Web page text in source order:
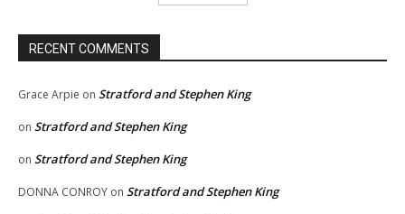
RECENT COMMENTS
Grace Arpie on Stratford and Stephen King
on Stratford and Stephen King
on Stratford and Stephen King
DONNA CONROY on Stratford and Stephen King